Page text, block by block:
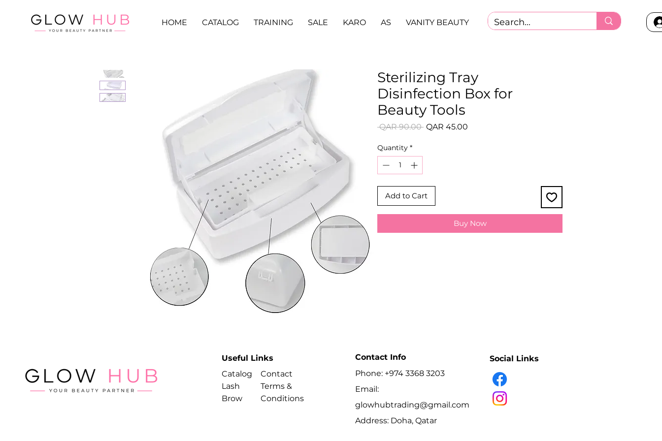
HOME CATALOG TRAINING SALE KARO AS VANITY BEAUTY
Sterilizing Tray
Disinfection Box for
Beauty Tools
QAR 90.00 Regular
QAR 45.00
Quantity *
Add to Cart
Buy Now
Useful Links
Catalog
Lash
Brow
Contact
Terms &
Conditions
Contact Info
Phone: +974 3368 3203
Email:
glowhubtrading@gmail.com
Address: Doha, Qatar
Social Links